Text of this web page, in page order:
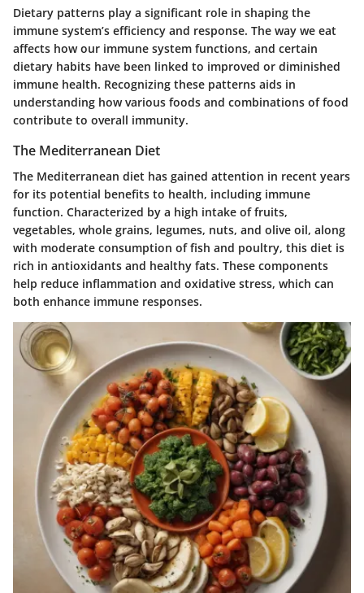
Dietary patterns play a significant role in shaping the
immune system’s efficiency and response. The way we eat
affects how our immune system functions, and certain
dietary habits have been linked to improved or diminished
immune health. Recognizing these patterns aids in
understanding how various foods and combinations of food
contribute to overall immunity.
The Mediterranean Diet
The Mediterranean diet has gained attention in recent years
for its potential benefits to health, including immune
function. Characterized by a high intake of fruits,
vegetables, whole grains, legumes, nuts, and olive oil, along
with moderate consumption of fish and poultry, this diet is
rich in antioxidants and healthy fats. These components
help reduce inflammation and oxidative stress, which can
both enhance immune responses.